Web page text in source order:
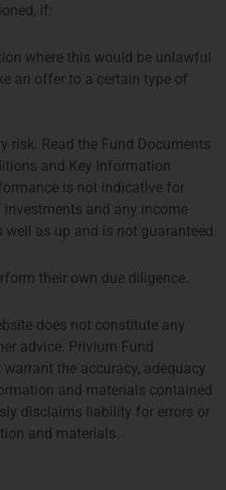
Strategies in the Netherlands
if:
where this would be unlawful
an offer to a certain type of
risk. Read the Fund Documents
and Key Information
is not indicative for
and any income
as up and is not guaranteed.
their own due diligence.
does not constitute any
advice. Privium Fund
the accuracy, adequacy
and materials contained
disclaims liability for errors or
and materials.